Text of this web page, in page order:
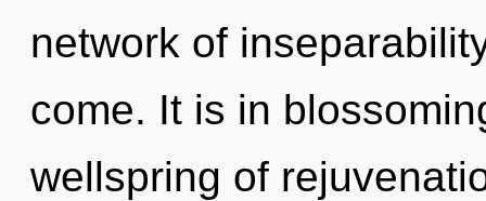
network of
come. It is in
wellspring of